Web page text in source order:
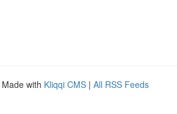
Made with Kliqqi CMS | All RSS Feeds